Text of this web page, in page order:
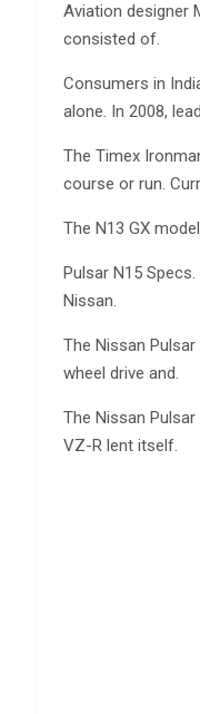
Aviation designer
consisted of.
Consumers in
alone. In 2008,
The Timex
course or run.
The N13 GX
Pulsar N15
Nissan.
The Nissan
wheel drive and.
The Nissan
VZ-R lent itself.